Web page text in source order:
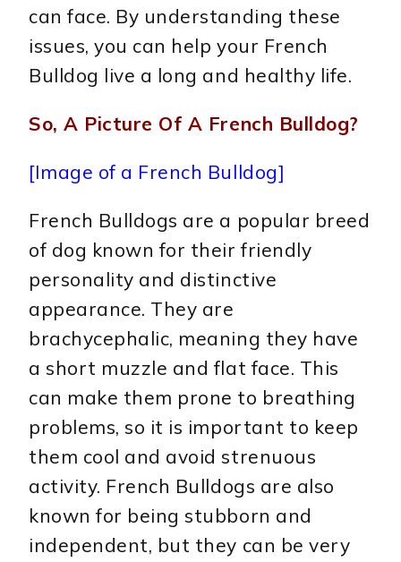
can face. By understanding these
issues, you can help your French
Bulldog live a long and healthy life.
So, A Picture Of A French Bulldog?
[Image of a French Bulldog]
French Bulldogs are a popular breed
of dog known for their friendly
personality and distinctive
appearance. They are
brachycephalic, meaning they have
a short muzzle and flat face. This
can make them prone to breathing
problems, so it is important to keep
them cool and avoid strenuous
activity. French Bulldogs are also
known for being stubborn and
independent, but they can be very